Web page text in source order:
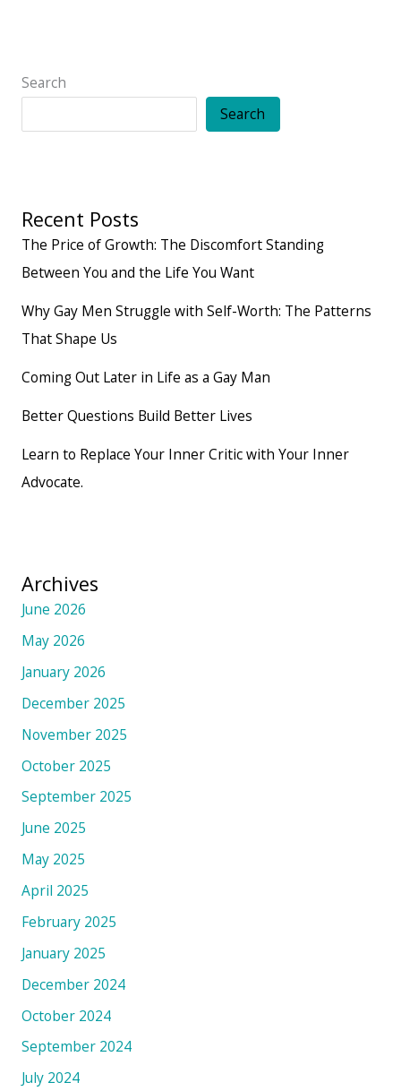
Search
Search
Recent Posts
The Price of Growth: The Discomfort Standing
Between You and the Life You Want
Why Gay Men Struggle with Self-Worth: The Patterns
That Shape Us
Coming Out Later in Life as a Gay Man
Better Questions Build Better Lives
Learn to Replace Your Inner Critic with Your Inner
Advocate.
Archives
June 2026
May 2026
January 2026
December 2025
November 2025
October 2025
September 2025
June 2025
May 2025
April 2025
February 2025
January 2025
December 2024
October 2024
September 2024
July 2024